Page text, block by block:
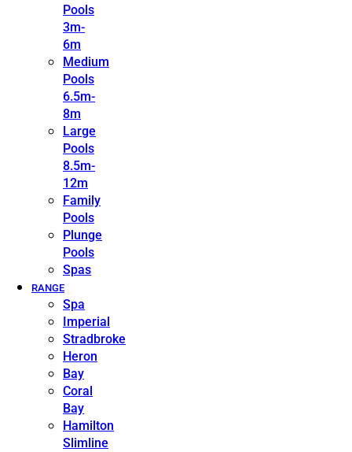
Pools
3m-
6m
Medium
Pools
6.5m-
8m
Large
Pools
8.5m-
12m
Family
Pools
Plunge
Pools
Spas
RANGE
Spa
Imperial
Stradbroke
Heron
Bay
Coral
Bay
Hamilton
Slimline